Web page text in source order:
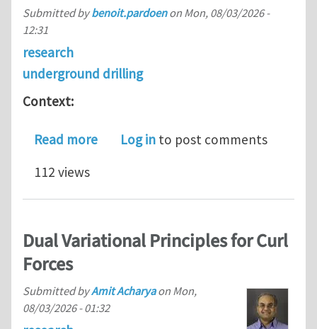
Submitted bybenoit.pardoenon Mon, 08/03/2026 -
12:31
research
underground drilling
Context:
Read moreabout PhD scholarship application
Log in to post comments
112 views
Dual Variational Principles for Curl
Forces
Submitted byAmit Acharyaon Mon,
08/03/2026 - 01:32